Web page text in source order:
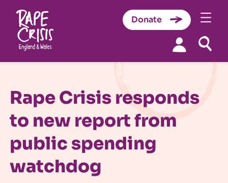
Donate
Rape Crisis responds
to new report from
public spending
watchdog